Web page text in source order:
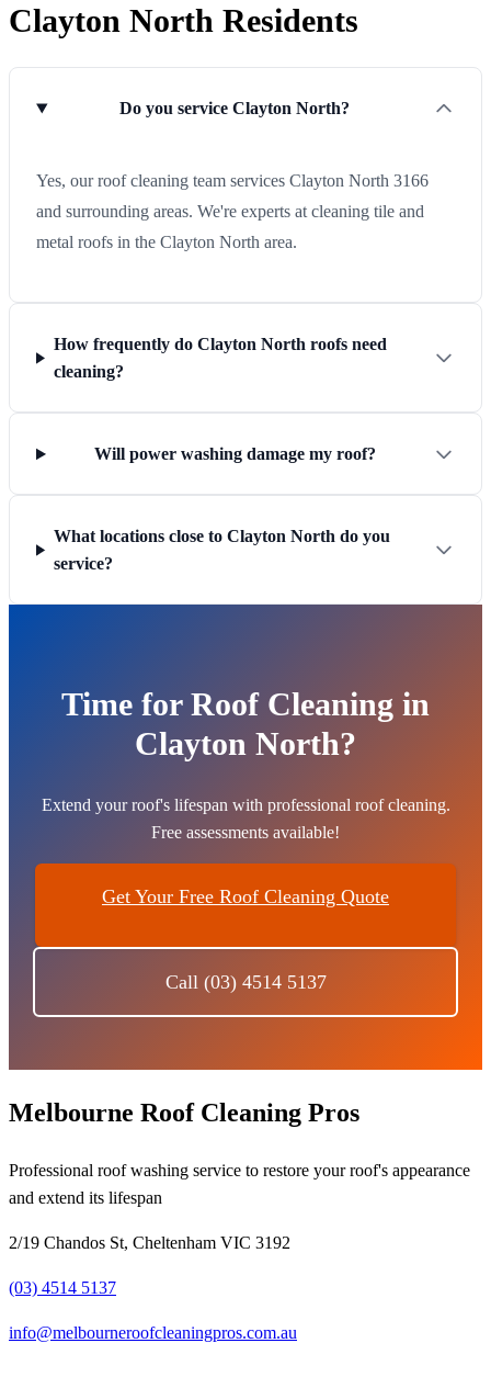
Clayton North Residents
Do you service Clayton North?
Yes, our roof cleaning team services Clayton North 3166
and surrounding areas. We're experts at cleaning tile and
metal roofs in the Clayton North area.
How frequently do Clayton North roofs need
cleaning?
Will power washing damage my roof?
What locations close to Clayton North do you
service?
Time for Roof Cleaning in
Clayton North?
Extend your roof's lifespan with professional roof cleaning.
Free assessments available!
Get Your Free Roof Cleaning Quote
Call (03) 4514 5137
Melbourne Roof Cleaning Pros
Professional roof washing service to restore your roof's appearance
and extend its lifespan
2/19 Chandos St, Cheltenham VIC 3192
(03) 4514 5137
info@melbourneroofcleaningpros.com.au